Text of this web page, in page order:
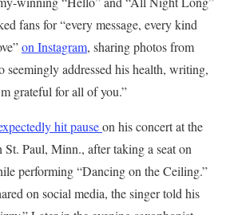
fans for “every message, every kind
on Instagram, sharing photos from
seemingly addressed his health, writing,
grateful for all of you.”
hit pauseon his concert at the
Paul, Minn., after taking a seat on
performing “Dancing on the Ceiling.”
on social media, the singer told his